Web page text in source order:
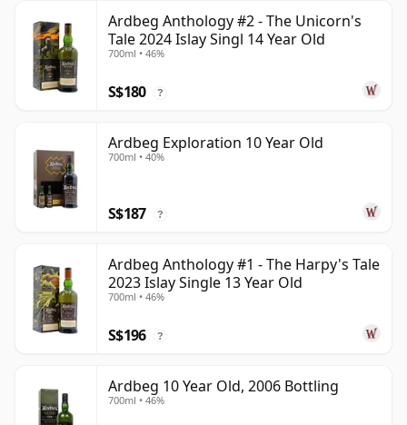
Ardbeg Anthology #2 - The Unicorn's
Tale 2024 Islay Singl 14 Year Old
700ml • 46%
S$180 ?
Ardbeg Exploration 10 Year Old
700ml • 40%
S$187 ?
Ardbeg Anthology #1 - The Harpy's Tale
2023 Islay Single 13 Year Old
700ml • 46%
S$196 ?
Ardbeg 10 Year Old, 2006 Bottling
700ml • 46%